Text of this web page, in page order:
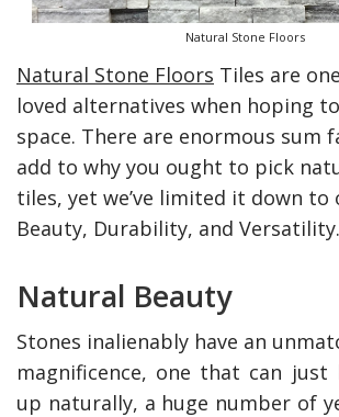
Natural Stone Floors
Natural Stone Floors Tiles are
loved alternatives when hoping
space. There are enormous sum
add to why you ought to pick
tiles, yet we’ve limited it down to
Beauty, Durability, and Versatility.
Natural Beauty
Stones inalienably have an
magnificence, one that can just
up naturally, a huge number of